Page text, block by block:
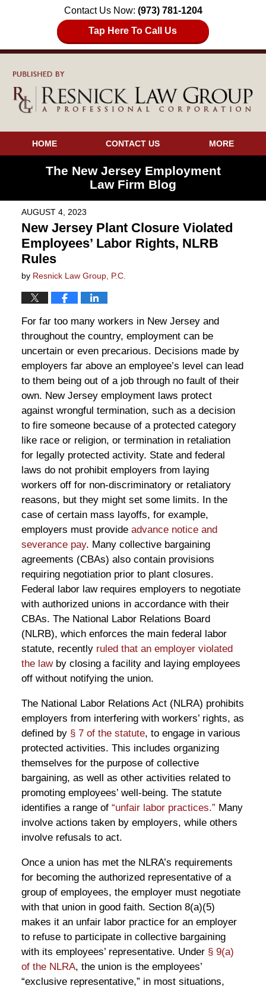
Contact Us Now: (973) 781-1204
Tap Here To Call Us
HOME CONTACT US MORE
The New Jersey Employment
Law Firm Blog
AUGUST 4, 2023
New Jersey Plant Closure Violated
Employees’ Labor Rights, NLRB
Rules
by Resnick Law Group, P.C.
For far too many workers in New Jersey and
throughout the country, employment can be
uncertain or even precarious. Decisions made by
employers far above an employee’s level can lead
to them being out of a job through no fault of their
own. New Jersey employment laws protect
against wrongful termination, such as a decision
to fire someone because of a protected category
like race or religion, or termination in retaliation
for legally protected activity. State and federal
laws do not prohibit employers from laying
workers off for non-discriminatory or retaliatory
reasons, but they might set some limits. In the
case of certain mass layoffs, for example,
employers must provide advance notice and
severance pay. Many collective bargaining
agreements (CBAs) also contain provisions
requiring negotiation prior to plant closures.
Federal labor law requires employers to negotiate
with authorized unions in accordance with their
CBAs. The National Labor Relations Board
(NLRB), which enforces the main federal labor
statute, recently ruled that an employer violated
the lawby closing a facility and laying employees
off without notifying the union.
The National Labor Relations Act (NLRA) prohibits
employers from interfering with workers’ rights, as
defined by § 7 of the statute, to engage in various
protected activities. This includes organizing
themselves for the purpose of collective
bargaining, as well as other activities related to
promoting employees’ well-being. The statute
identifies a range of “unfair labor practices.” Many
involve actions taken by employers, while others
involve refusals to act.
Once a union has met the NLRA’s requirements
for becoming the authorized representative of a
group of employees, the employer must negotiate
with that union in good faith. Section 8(a)(5)
makes it an unfair labor practice for an employer
to refuse to participate in collective bargaining
with its employees’ representative. Under § 9(a)
of the NLRA, the union is the employees’
“exclusive representative,” in most situations,